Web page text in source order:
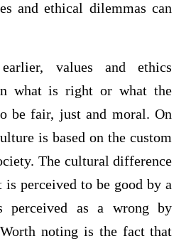
and ethical dilemmas can
values and ethics
what is right or what the
be fair, just and moral. On
is based on the custom
The cultural difference
is perceived to be good by a
perceived as a wrong by
noting is the fact that